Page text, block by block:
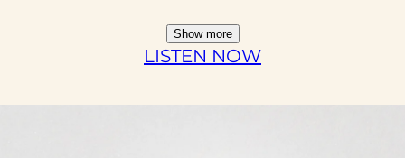
Show more
LISTEN NOW